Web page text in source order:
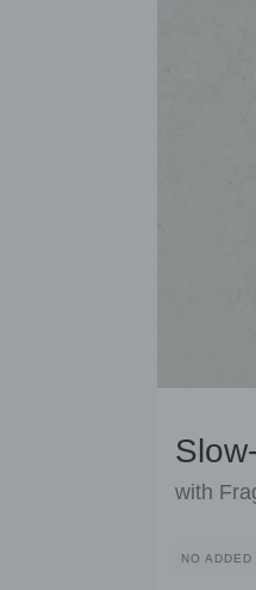
with
NO ADDED